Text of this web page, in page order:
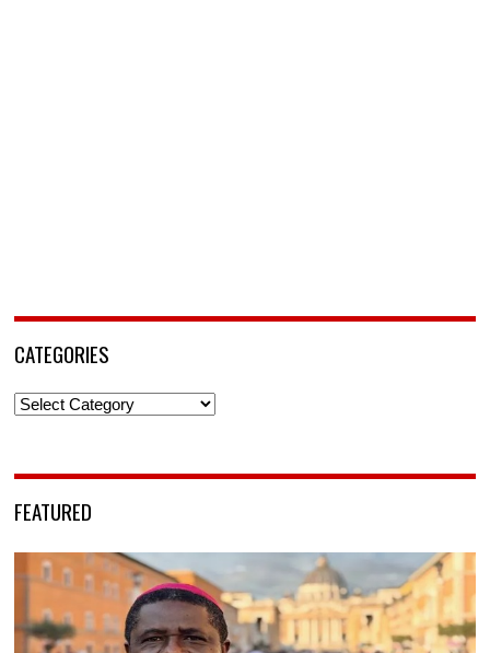
CATEGORIES
Categories
FEATURED